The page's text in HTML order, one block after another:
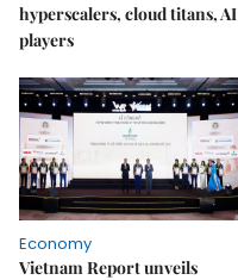
hyperscalers, cloud titans, AI
players
Economy
Vietnam Report unveils